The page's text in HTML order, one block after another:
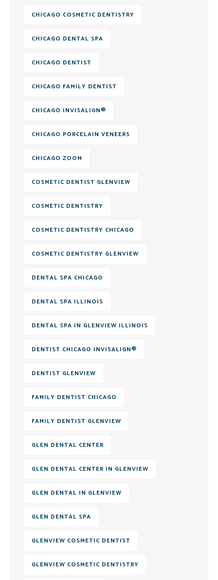
CHICAGO COSMETIC DENTISTRY
CHICAGO DENTAL SPA
CHICAGO DENTIST
CHICAGO FAMILY DENTIST
CHICAGO INVISALIGN®
CHICAGO PORCELAIN VENEERS
CHICAGO ZOOM
COSMETIC DENTIST GLENVIEW
COSMETIC DENTISTRY
COSMETIC DENTISTRY CHICAGO
COSMETIC DENTISTRY GLENVIEW
DENTAL SPA CHICAGO
DENTAL SPA ILLINOIS
DENTAL SPA IN GLENVIEW ILLINOIS
DENTIST CHICAGO INVISALIGN®
DENTIST GLENVIEW
FAMILY DENTIST CHICAGO
FAMILY DENTIST GLENVIEW
GLEN DENTAL CENTER
GLEN DENTAL CENTER IN GLENVIEW
GLEN DENTAL IN GLENVIEW
GLEN DENTAL SPA
GLENVIEW COSMETIC DENTIST
GLENVIEW COSMETIC DENTISTRY